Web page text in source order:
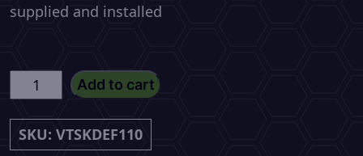
supplied and installed
Defender
110
L663
Commercial
Add to cart
SKU: VTSKDEF110